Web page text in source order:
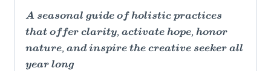
A seasonal guide of holistic practices
that offer clarity, activate hope, honor
nature, and inspire the creative seeker all
year long